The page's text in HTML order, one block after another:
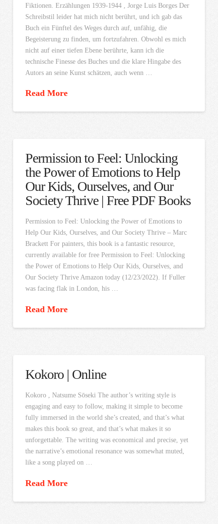
Fiktionen. Erzählungen 1939-1944 , Jorge Luis Borges Der
Schreibstil leider hat mich nicht berührt, und ich gab das
Buch ein Fünftel des Weges durch auf, unfähig, die
Begeisterung zu finden, um fortzufahren. Obwohl es mich
nicht auf einer tiefen Ebene berührte, kann ich die
technische Finesse des Buches und die klare Hingabe des
Autors an seine Kunst schätzen, auch wenn …
Read More
Permission to Feel: Unlocking
the Power of Emotions to Help
Our Kids, Ourselves, and Our
Society Thrive | Free PDF Books
Permission to Feel: Unlocking the Power of Emotions to
Help Our Kids, Ourselves, and Our Society Thrive – Marc
Brackett For painters, this book is a fantastic resource,
currently available for free Permission to Feel: Unlocking
the Power of Emotions to Help Our Kids, Ourselves, and
Our Society Thrive Amazon today (12/23/2022). If Fuller
was facing flak in London, his …
Read More
Kokoro | Online
Kokoro , Natsume Sōseki The author’s writing style is
engaging and easy to follow, making it simple to become
fully immersed in the world she’s created, and that’s what
makes this book so great, and that’s what makes it so
unforgettable. The writing was economical and precise, yet
the narrative’s emotional resonance was somewhat muted,
like a song played on …
Read More